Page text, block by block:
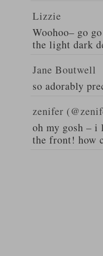
Lizzie
Woohoo– go
the light dark
Jane Boutwell
so adorably
zenifer
oh my gosh – i
the front! how